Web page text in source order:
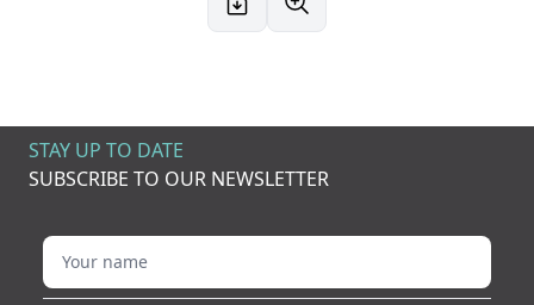
STAY UP TO DATE
SUBSCRIBE TO OUR NEWSLETTER
Your name